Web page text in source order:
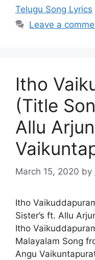
Telugu Song Lyrics
Leave a
Itho
(Title
Allu
March 15, 2020 by
Itho
Sister’s ft. Allu
Itho
Malayalam Song
Angu